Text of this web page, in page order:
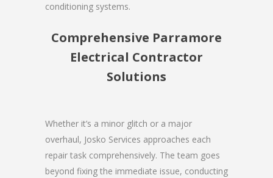
conditioning systems.
Comprehensive Parramore
Electrical Contractor
Solutions
Whether it’s a minor glitch or a major
overhaul, Josko Services approaches each
repair task comprehensively. The team goes
beyond fixing the immediate issue, conducting